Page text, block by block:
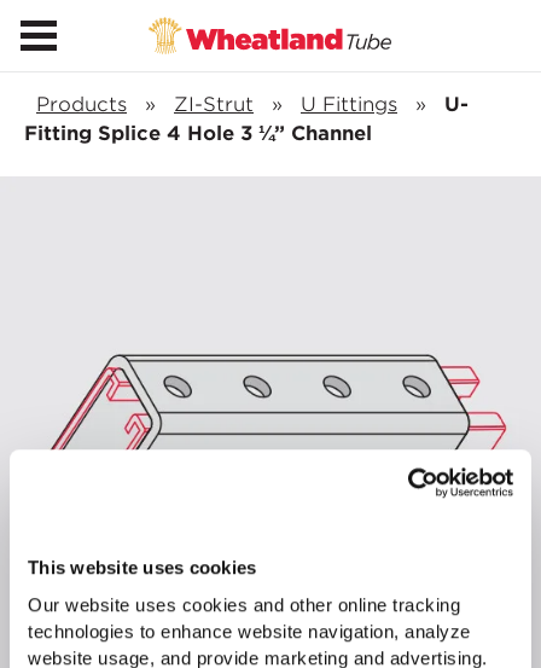
This website uses cookies
Our website uses cookies and other online tracking
technologies to enhance website navigation, analyze
website usage, and provide marketing and advertising.
Products » ZI-Strut » U Fittings »
U-
Fitting Splice 4 Hole 3 ¼” Channel